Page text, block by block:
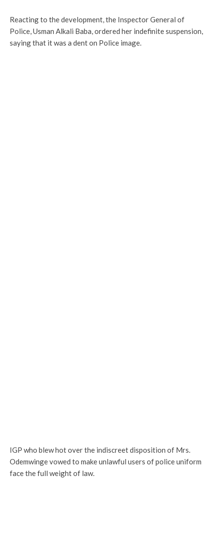
Reacting to the development, the Inspector General of
Police, Usman Alkali Baba, ordered her indefinite suspension,
saying that it was a dent on Police image.
IGP who blew hot over the indiscreet disposition of Mrs.
Odemwinge vowed to make unlawful users of police uniform
face the full weight of law.